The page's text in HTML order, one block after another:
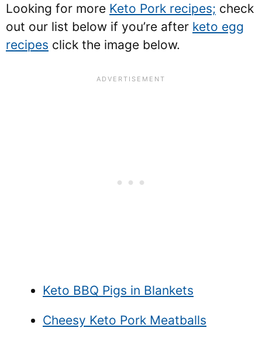
Looking for more Keto Pork recipes; check
out our list below if you’re after keto egg
recipes click the image below.
Keto BBQ Pigs in Blankets
Cheesy Keto Pork Meatballs